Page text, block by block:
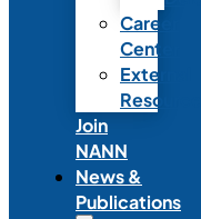
Career
Center
External
Resources
Join
NANN
News &
Publications